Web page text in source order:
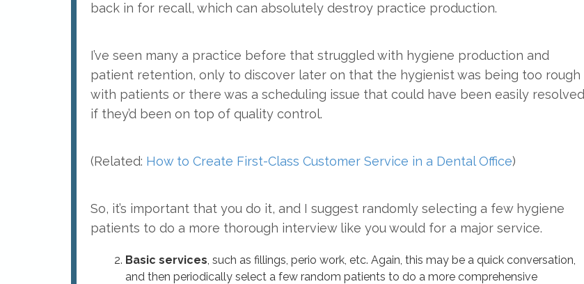
back in for recall, which can absolutely destroy practice production.
I’ve seen many a practice before that struggled with hygiene production and
patient retention, only to discover later on that the hygienist was being too rough
with patients or there was a scheduling issue that could have been easily resolved
if they’d been on top of quality control.
(Related: How to Create First-Class Customer Service in a Dental Office)
So, it’s important that you do it, and I suggest randomly selecting a few hygiene
patients to do a more thorough interview like you would for a major service.
Basic services, such as fillings, perio work, etc. Again, this may be a quick conversation,
and then periodically select a few random patients to do a more comprehensive